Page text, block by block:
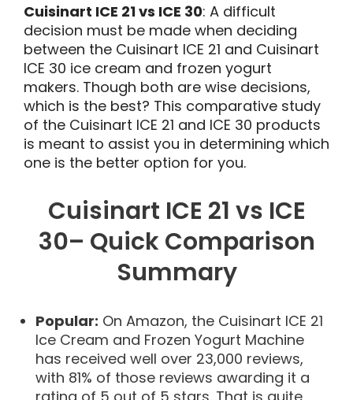
Cuisinart ICE 21 vs ICE 30: A difficult
decision must be made when deciding
between the Cuisinart ICE 21 and Cuisinart
ICE 30 ice cream and frozen yogurt
makers. Though both are wise decisions,
which is the best? This comparative study
of the Cuisinart ICE 21 and ICE 30 products
is meant to assist you in determining which
one is the better option for you.
Cuisinart ICE 21 vs ICE
30– Quick Comparison
Summary
Popular: On Amazon, the Cuisinart ICE 21
Ice Cream and Frozen Yogurt Machine
has received well over 23,000 reviews,
with 81% of those reviews awarding it a